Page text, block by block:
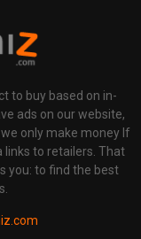
to buy based on in-
ads on our website,
only make money If
to retailers. That
you: to find the best